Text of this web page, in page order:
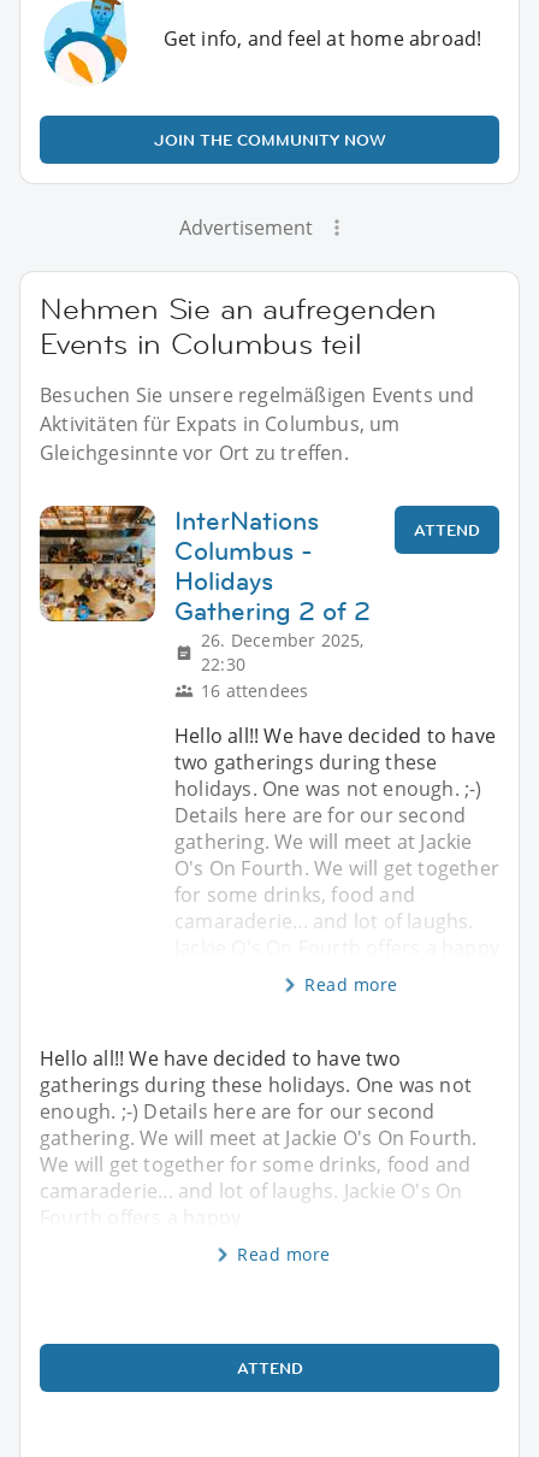
Get info, and feel at home abroad!
JOIN THE COMMUNITY NOW
Advertisement
Nehmen Sie an aufregenden
Events in Columbus teil
Besuchen Sie unsere regelmäßigen Events und
Aktivitäten für Expats in Columbus, um
Gleichgesinnte vor Ort zu treffen.
InterNations
Columbus -
Holidays
Gathering 2 of 2
26. December 2025,
22:30
16 attendees
ATTEND
Hello all!! We have decided to have
two gatherings during these
holidays. One was not enough. ;-)
Details here are for our second
gathering. We will meet at Jackie
O's On Fourth. We will get together
for some drinks, food and
camaraderie... and lot of laughs.
Read more
Hello all!! We have decided to have two
gatherings during these holidays. One was not
enough. ;-) Details here are for our second
gathering. We will meet at Jackie O's On Fourth.
We will get together for some drinks, food and
camaraderie... and lot of laughs. Jackie O's On
Fourth offers a happy
Read more
ATTEND